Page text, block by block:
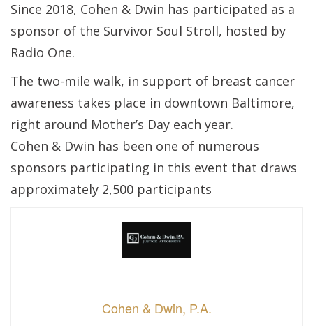
Since 2018, Cohen & Dwin has participated as a
sponsor of the Survivor Soul Stroll, hosted by
Radio One.
The two-mile walk, in support of breast cancer
awareness takes place in downtown Baltimore,
right around Mother’s Day each year.
Cohen & Dwin has been one of numerous
sponsors participating in this event that draws
approximately 2,500 participants
Cohen & Dwin, P.A.